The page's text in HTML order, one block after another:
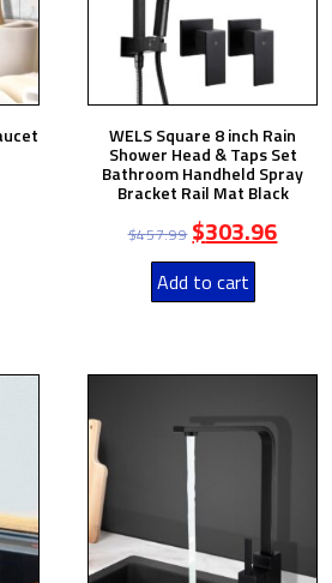
WELS Square 8 inch Rain
Shower Head & Taps Set
Bathroom Handheld Spray
Bracket Rail Mat Black
$457.99 $303.96
Add to cart